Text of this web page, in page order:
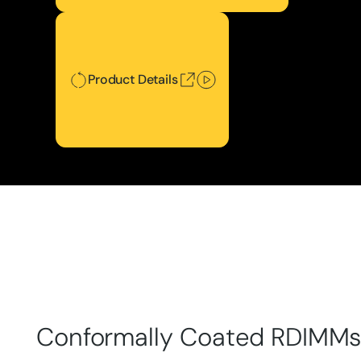
Product Details
Product Details
Conformally Coated RDIMMs